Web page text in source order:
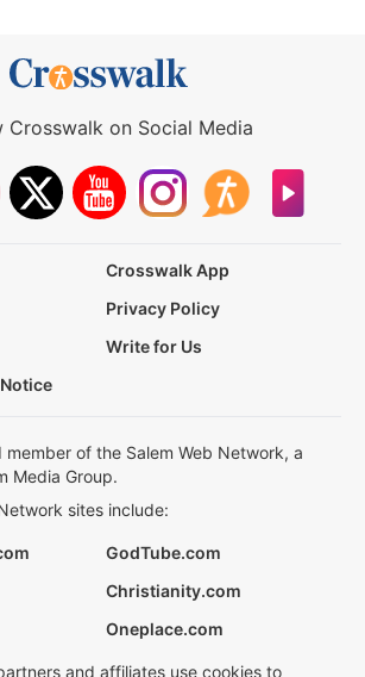
Crosswalk on Social Media
Crosswalk App
Privacy Policy
Write for Us
member of the Salem Web Network, a
Media Group.
sites include:
GodTube.com
Christianity.com
Oneplace.com
and affiliates use cookies to